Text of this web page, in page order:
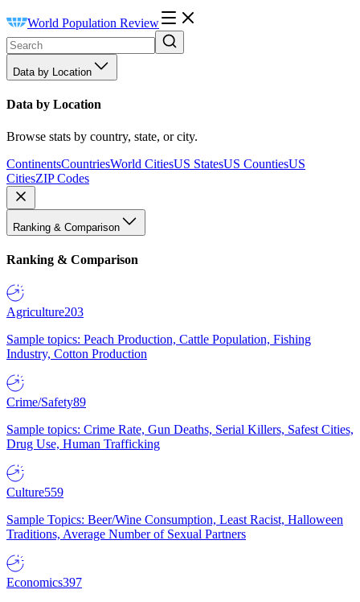
World Population Review
Data by Location
Data by Location
Browse stats by country, state, or city.
ContinentsCountriesWorld CitiesUS StatesUS CountiesUS
CitiesZIP Codes
Ranking & Comparison
Ranking & Comparison
Agriculture203
Sample topics: Peach Production, Cattle Population, Fishing
Industry, Cotton Production
Crime/Safety89
Sample topics: Crime Rate, Gun Deaths, Serial Killers, Safest Cities,
Drug Use, Human Trafficking
Culture559
Sample Topics: Beer/Wine Consumption, Least Racist, Halloween
Traditions, Average Number of Sexual Partners
Economics397